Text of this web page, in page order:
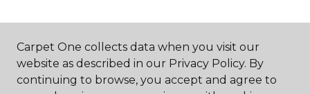
ABOUT US
Carpet One collects data when you visit our
website as described in our Privacy Policy. By
continuing to browse, you accept and agree to